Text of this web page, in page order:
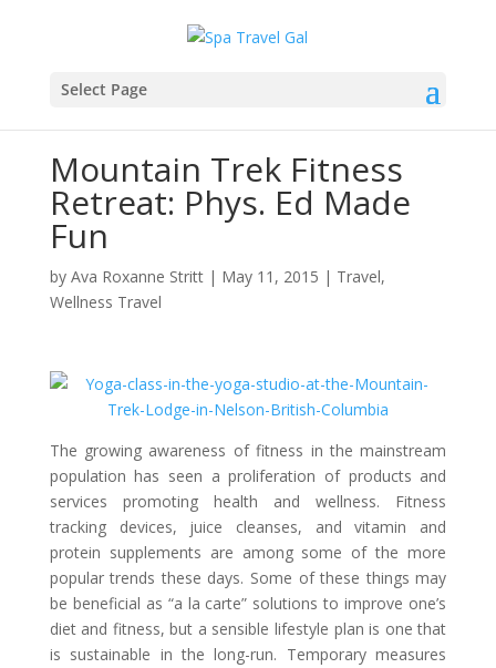
Select Page
Mountain Trek Fitness
Retreat: Phys. Ed Made
Fun
by Ava Roxanne Stritt| May 11, 2015 | Travel,
Wellness Travel
The growing awareness of fitness in the mainstream
population has seen a proliferation of products and
services promoting health and wellness. Fitness
tracking devices, juice cleanses, and vitamin and
protein supplements are among some of the more
popular trends these days. Some of these things may
be beneficial as “a la carte” solutions to improve one’s
diet and fitness, but a sensible lifestyle plan is one that
is sustainable in the long-run. Temporary measures